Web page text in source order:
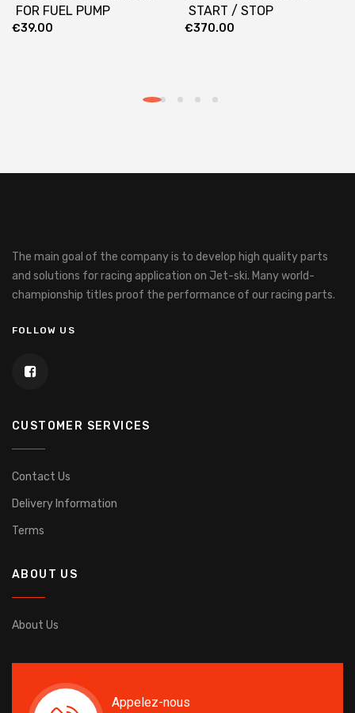
FOR FUEL PUMP
€39.00
START / STOP
€370.00
The main goal of the company is to develop high quality parts
and solutions for racing application on Jet-ski. Many world-
championship titles proof the performance of our racing parts.
FOLLOW US
CUSTOMER SERVICES
Contact Us
Delivery Information
Terms
ABOUT US
About Us
Appelez-nous